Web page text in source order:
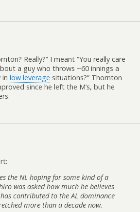
Really?” I meant “You really care
a guy who throws ~60 innings a
in low leverage situations?” Thornton
since he left the M’s, but he
the NL hoping for some kind of a
was asked how much he believes
contributed to the AL dominance
more than a decade now.